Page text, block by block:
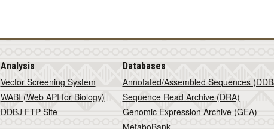
Analysis
Vector Screening System
WABI (Web API for Biology)
DDBJ FTP Site
Databases
Annotated/Assembled Sequences
Sequence Read Archive (DRA)
Genomic Expression Archive (GEA)
MetaboBank